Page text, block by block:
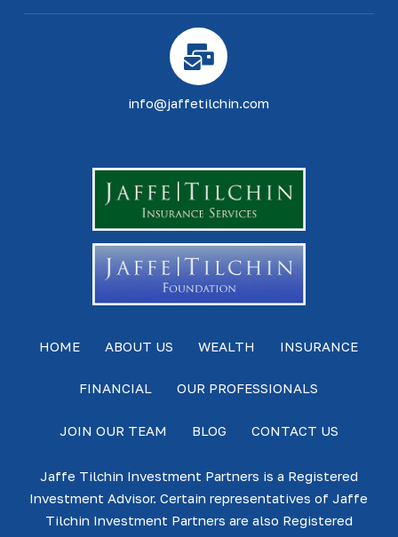
info@jaffetilchin.com
HOME ABOUT US WEALTH INSURANCE
FINANCIAL OUR PROFESSIONALS
JOIN OUR TEAM BLOG CONTACT US
Jaffe Tilchin Investment Partners is a Registered
Investment Advisor. Certain representatives of Jaffe
Tilchin Investment Partners are also Registered